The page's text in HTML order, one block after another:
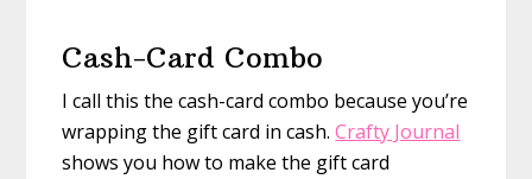
Cash-Card Combo
I call this the cash-card combo because you’re
wrapping the gift card in cash.Crafty Journal
shows you how to make the gift card